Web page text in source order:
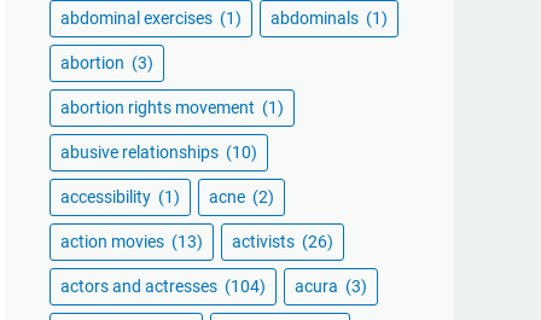
abdominal exercises (1) abdominals (1)
abortion (3)
abortion rights movement (1)
abusive relationships (10)
accessibility (1) acne (2)
action movies (13) activists (26)
actors and actresses (104) acura (3)